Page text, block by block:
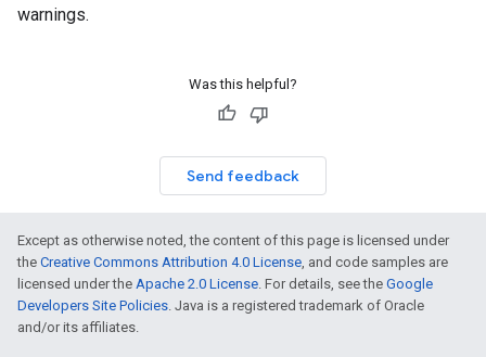
warnings.
Was this helpful?
Send feedback
Except as otherwise noted, the content of this page is licensed under
the Creative Commons Attribution 4.0 License, and code samples are
licensed under the Apache 2.0 License. For details, see the Google
Developers Site Policies. Java is a registered trademark of Oracle
and/or its affiliates.